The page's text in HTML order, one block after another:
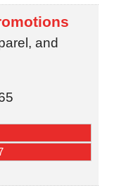
and